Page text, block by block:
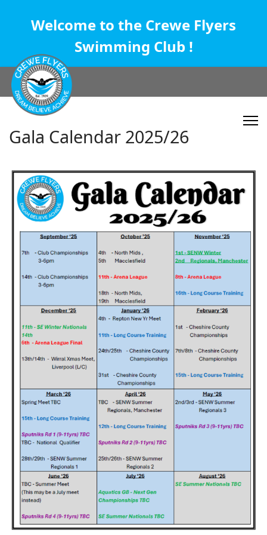
Welcome to the Crewe Flyers
Swimming Club !
Gala Calendar 2025/26